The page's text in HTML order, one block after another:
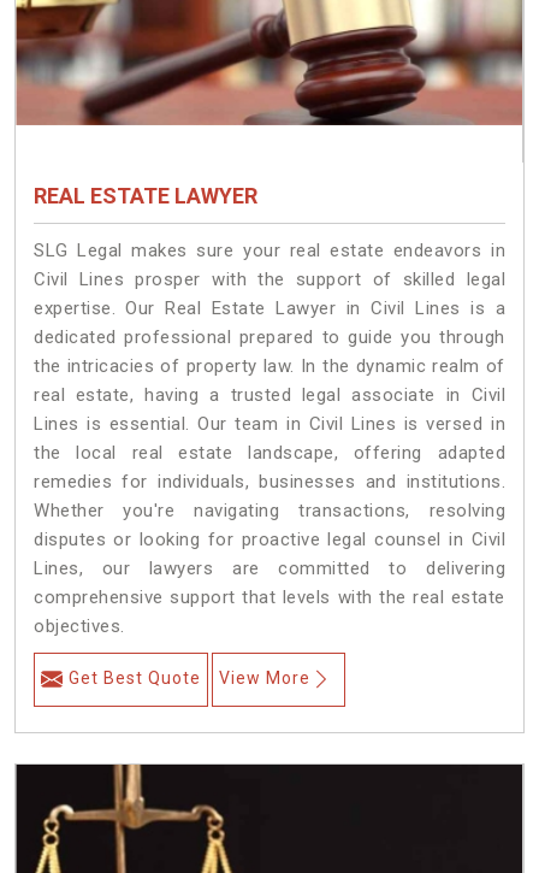
REAL ESTATE LAWYER
SLG Legal makes sure your real estate endeavors in
Civil Lines prosper with the support of skilled legal
expertise. Our Real Estate Lawyer in Civil Lines is a
dedicated professional prepared to guide you through
the intricacies of property law. In the dynamic realm of
real estate, having a trusted legal associate in Civil
Lines is essential. Our team in Civil Lines is versed in
the local real estate landscape, offering adapted
remedies for individuals, businesses and institutions.
Whether you're navigating transactions, resolving
disputes or looking for proactive legal counsel in Civil
Lines, our lawyers are committed to delivering
comprehensive support that levels with the real estate
objectives.
Get Best Quote View More